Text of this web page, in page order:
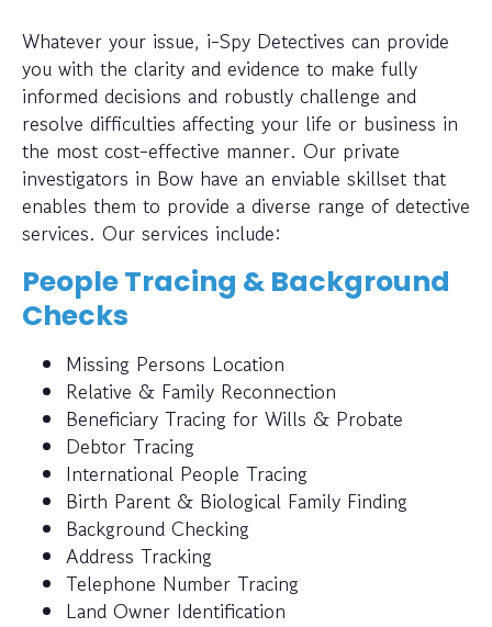
Whatever your issue, i-Spy Detectives can provide
you with the clarity and evidence to make fully
informed decisions and robustly challenge and
resolve difficulties affecting your life or business in
the most cost-effective manner. Our private
investigators in Bow have an enviable skillset that
enables them to provide a diverse range of detective
services. Our services include:
People Tracing & Background
Checks
Missing Persons Location
Relative & Family Reconnection
Beneficiary Tracing for Wills & Probate
Debtor Tracing
International People Tracing
Birth Parent & Biological Family Finding
Background Checking
Address Tracking
Telephone Number Tracing
Land Owner Identification